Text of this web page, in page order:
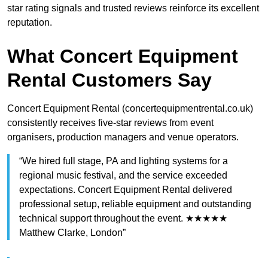
star rating signals and trusted reviews reinforce its excellent
reputation.
What Concert Equipment
Rental Customers Say
Concert Equipment Rental (concertequipmentrental.co.uk)
consistently receives five-star reviews from event
organisers, production managers and venue operators.
“We hired full stage, PA and lighting systems for a
regional music festival, and the service exceeded
expectations. Concert Equipment Rental delivered
professional setup, reliable equipment and outstanding
technical support throughout the event. ★★★★★
Matthew Clarke, London”